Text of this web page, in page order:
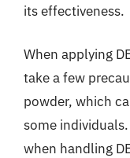
its effectiveness.
When applying
take a few
powder, which
some
when handling